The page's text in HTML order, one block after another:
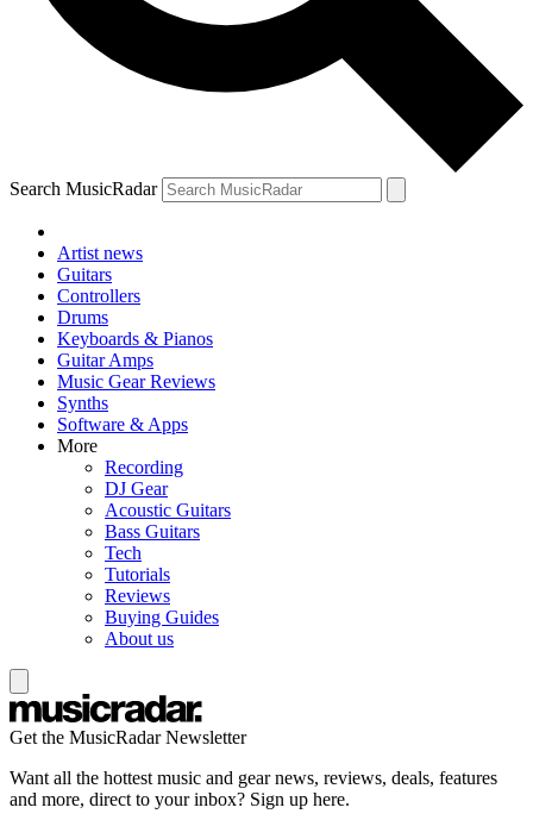
Search MusicRadar
Artist news
Guitars
Controllers
Drums
Keyboards & Pianos
Guitar Amps
Music Gear Reviews
Synths
Software & Apps
More
Recording
DJ Gear
Acoustic Guitars
Bass Guitars
Tech
Tutorials
Reviews
Buying Guides
About us
Get the MusicRadar Newsletter
Want all the hottest music and gear news, reviews, deals, features
and more, direct to your inbox? Sign up here.